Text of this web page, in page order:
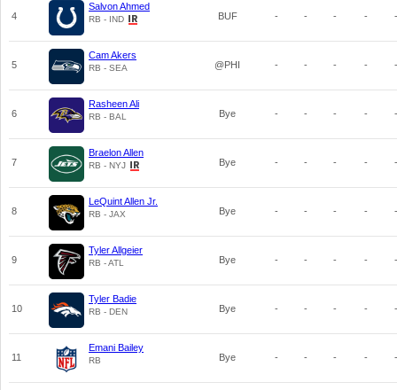
4
Salvon Ahmed
RB - IND BUF - - - - -
5
Cam Akers
RB - SEA @PHI - - - - -
6
Rasheen Ali
RB - BAL Bye - - - - -
7
Braelon Allen
RB - NYJ Bye - - - - -
8
LeQuint Allen Jr.
RB - JAX Bye - - - - -
9
Tyler Allgeier
RB - ATL Bye - - - - -
10
Tyler Badie
RB - DEN Bye - - - - -
11
Emani Bailey
RB Bye - - - - -